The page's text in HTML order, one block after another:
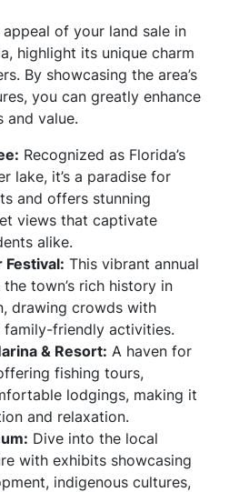
of your land sale in
highlight its unique charm
By showcasing the area’s
you can greatly enhance
and value.
: Recognized as Florida’s
lake, it’s a paradise for
and offers stunning
views that captivate
alike.
Festival: This vibrant annual
town’s rich history in
drawing crowds with
family-friendly activities.
& Resort: A haven for
fishing tours,
lodgings, making it
and relaxation.
: Dive into the local
with exhibits showcasing
indigenous cultures,